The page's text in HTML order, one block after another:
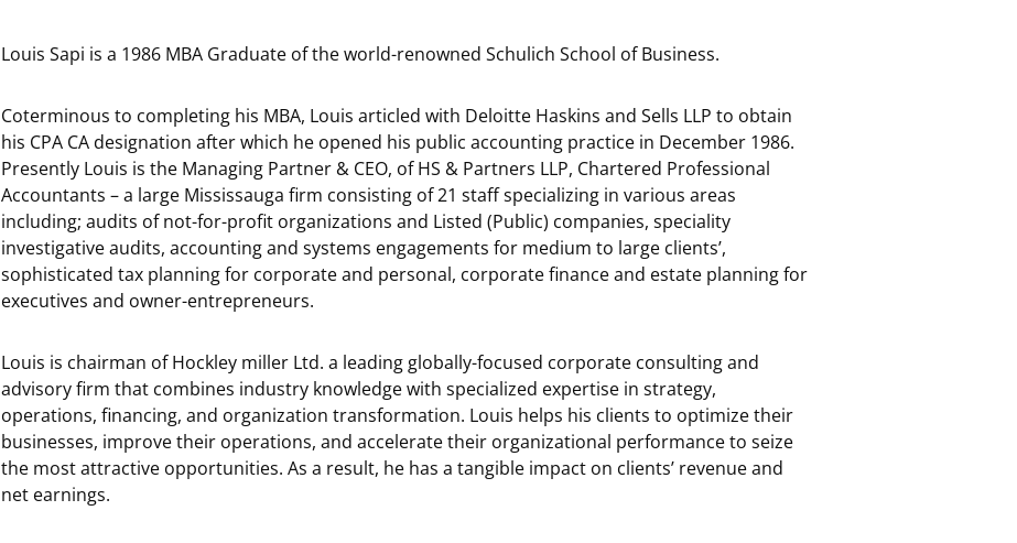
Louis Sapi is a 1986 MBA Graduate of the world-renowned Schulich School of Business.
Coterminous to completing his MBA, Louis articled with Deloitte Haskins and Sells LLP to obtain
his CPA CA designation after which he opened his public accounting practice in December 1986.
Presently Louis is the Managing Partner & CEO, of HS & Partners LLP, Chartered Professional
Accountants – a large Mississauga firm consisting of 21 staff specializing in various areas
including; audits of not-for-profit organizations and Listed (Public) companies, speciality
investigative audits, accounting and systems engagements for medium to large clients’,
sophisticated tax planning for corporate and personal, corporate finance and estate planning for
executives and owner-entrepreneurs.
Louis is chairman of Hockley miller Ltd. a leading globally-focused corporate consulting and
advisory firm that combines industry knowledge with specialized expertise in strategy,
operations, financing, and organization transformation. Louis helps his clients to optimize their
businesses, improve their operations, and accelerate their organizational performance to seize
the most attractive opportunities. As a result, he has a tangible impact on clients’ revenue and
net earnings.